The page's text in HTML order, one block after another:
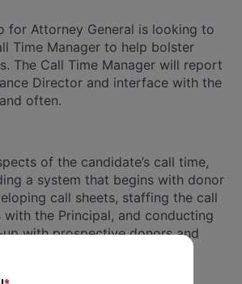
for Attorney General is looking to
Time Manager to help bolster
The Call Time Manager will report
Director and interface with the
often.
of the candidate’s call time,
a system that begins with donor
call sheets, staffing the call
with the Principal, and conducting
with prospective donors and
report of call time results